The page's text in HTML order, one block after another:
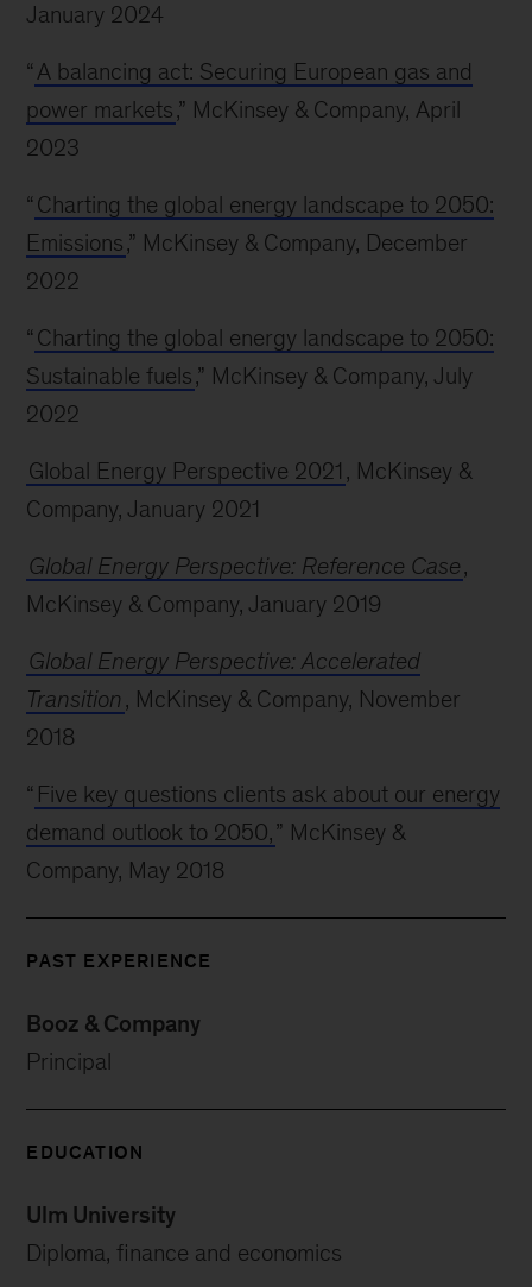
January 2024
“ A balancing act: Securing European gas and
power markets,” McKinsey & Company, April
2023
“ Charting the global energy landscape to 2050:
Emissions,” McKinsey & Company, December
2022
“ Charting the global energy landscape to 2050:
Sustainable fuels,” McKinsey & Company, July
2022
Global Energy Perspective 2021 , McKinsey &
Company, January 2021
Global Energy Perspective: Reference Case,
McKinsey & Company, January 2019
Global Energy Perspective: Accelerated
Transition , McKinsey & Company, November
2018
“ Five key questions clients ask about our energy
demand outlook to 2050,” McKinsey &
Company, May 2018
PAST EXPERIENCE
Booz & Company
Principal
EDUCATION
Ulm University
Diploma, finance and economics